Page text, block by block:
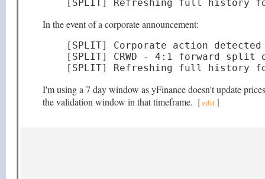
[SPLIT] Refreshing full history
In the event of a corporate announcement:
[SPLIT] Corporate action
[SPLIT] CRWD - 4:1 forward split
[SPLIT] Refreshing full history for
I'm using a 7 day window as yFinance doesn't update
the validation window in that timeframe. [edit]